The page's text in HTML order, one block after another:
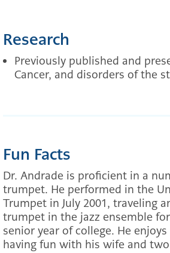
Research
Previously published and
Cancer, and disorders of the
Fun Facts
Dr. Andrade is proficient in a
trumpet. He performed in the
Trumpet in July 2001, traveling
trumpet in the jazz ensemble
senior year of college. He
having fun with his wife and